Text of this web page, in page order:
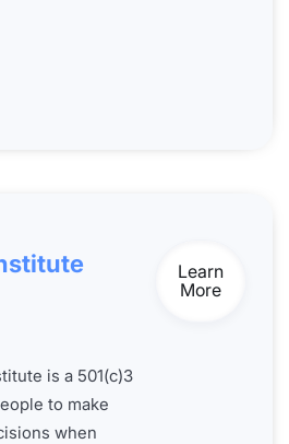
Learn
More
is a 501(c)3
to make
when